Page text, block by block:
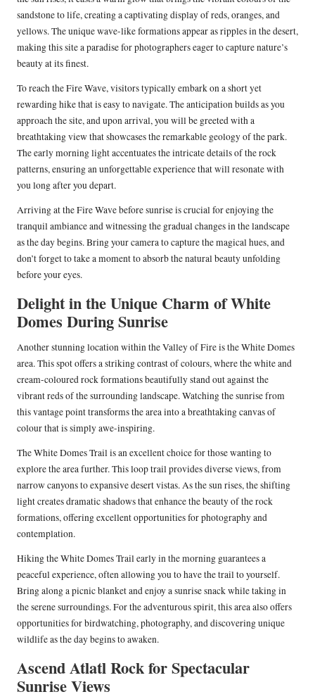
sandstone to life, creating a captivating display of reds, oranges, and
yellows. The unique wave-like formations appear as ripples in the desert,
making this site a paradise for photographers eager to capture nature’s
beauty at its finest.
To reach the Fire Wave, visitors typically embark on a short yet
rewarding hike that is easy to navigate. The anticipation builds as you
approach the site, and upon arrival, you will be greeted with a
breathtaking view that showcases the remarkable geology of the park.
The early morning light accentuates the intricate details of the rock
patterns, ensuring an unforgettable experience that will resonate with
you long after you depart.
Arriving at the Fire Wave before sunrise is crucial for enjoying the
tranquil ambiance and witnessing the gradual changes in the landscape
as the day begins. Bring your camera to capture the magical hues, and
don’t forget to take a moment to absorb the natural beauty unfolding
before your eyes.
Delight in the Unique Charm of White
Domes During Sunrise
Another stunning location within the Valley of Fire is the White Domes
area. This spot offers a striking contrast of colours, where the white and
cream-coloured rock formations beautifully stand out against the
vibrant reds of the surrounding landscape. Watching the sunrise from
this vantage point transforms the area into a breathtaking canvas of
colour that is simply awe-inspiring.
The White Domes Trail is an excellent choice for those wanting to
explore the area further. This loop trail provides diverse views, from
narrow canyons to expansive desert vistas. As the sun rises, the shifting
light creates dramatic shadows that enhance the beauty of the rock
formations, offering excellent opportunities for photography and
contemplation.
Hiking the White Domes Trail early in the morning guarantees a
peaceful experience, often allowing you to have the trail to yourself.
Bring along a picnic blanket and enjoy a sunrise snack while taking in
the serene surroundings. For the adventurous spirit, this area also offers
opportunities for birdwatching, photography, and discovering unique
wildlife as the day begins to awaken.
Ascend Atlatl Rock for Spectacular
Sunrise Views